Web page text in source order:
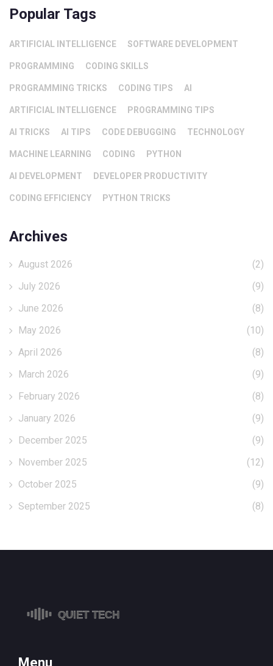
Popular Tags
ARTIFICIAL INTELLIGENCE SOFTWARE DEVELOPMENT
PROGRAMMING CODING SKILLS
PROGRAMMING TRICKS CODING TIPS AI
ARTIFICIAL INTELLIGENCE PROGRAMMING TIPS
AI TRICKS AI TIPS CODE DEBUGGING TECHNOLOGY
MACHINE LEARNING CODING PYTHON
AI DEVELOPMENT DEVELOPER PRODUCTIVITY
CODING EFFICIENCY PYTHON TRICKS
Archives
August 2026
(2)
July 2026
(9)
June 2026
(8)
May 2026
(10)
April 2026
(8)
March 2026
(9)
February 2026
(8)
January 2026
(9)
December 2025
(9)
November 2025
(12)
October 2025
(9)
September 2025
(8)
Menu